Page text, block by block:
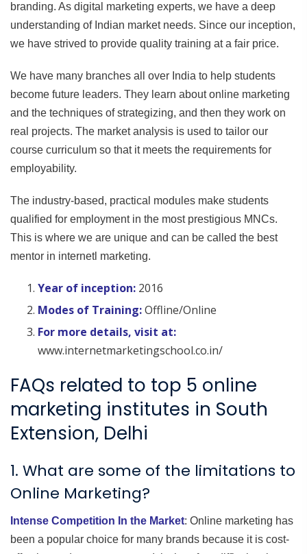
branding. As digital marketing experts, we have a deep
understanding of Indian market needs. Since our inception,
we have strived to provide quality training at a fair price.
We have many branches all over India to help students
become future leaders. They learn about online marketing
and the techniques of strategizing, and then they work on
real projects. The market analysis is used to tailor our
course curriculum so that it meets the requirements for
employability.
The industry-based, practical modules make students
qualified for employment in the most prestigious MNCs.
This is where we are unique and can be called the best
mentor in internetl marketing.
Year of inception: 2016
Modes of Training:Offline/Online
For more details, visit at:
www.internetmarketingschool.co.in/
FAQs related to top 5 online
marketing institutes in South
Extension, Delhi
1. What are some of the limitations to
Online Marketing?
Intense Competition In the Market: Online marketing has
been a popular choice for many brands because it is cost-